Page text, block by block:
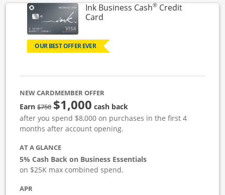
Ink Business Cash®Credit
CardLinks to product page
OUR BEST OFFER EVER
NEW CARDMEMBER OFFER
Earn$750strike through
$1,000 cash back
after you spend $8,000 on purchases in the first 4
months after account opening.
AT A GLANCE
5% Cash Back on Business Essentials
on $25K max combined spend.
APR